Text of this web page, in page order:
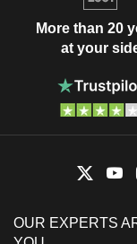
More than 20
at your
OUR EXPERTS